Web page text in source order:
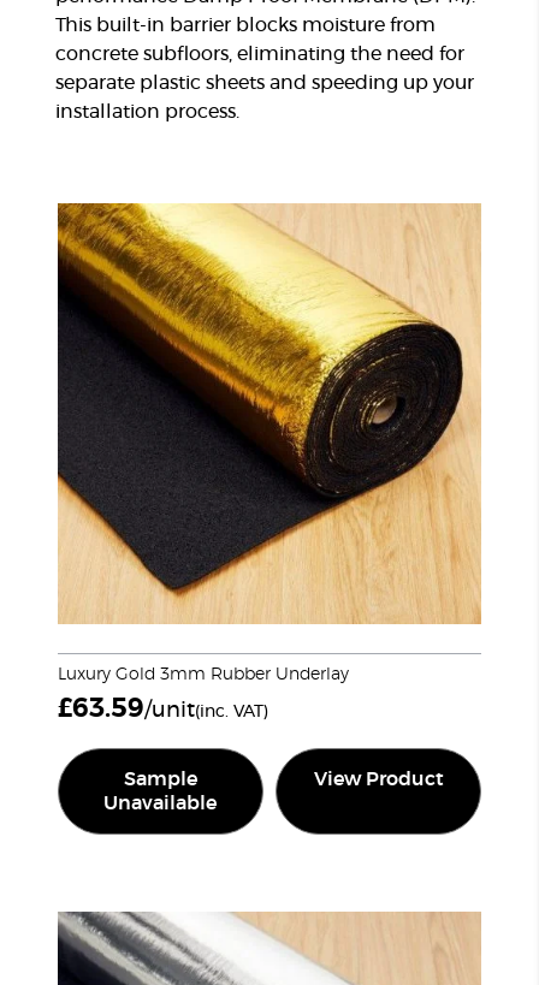
This built-in barrier blocks moisture from
concrete subfloors, eliminating the need for
separate plastic sheets and speeding up your
installation process.
Luxury Gold 3mm Rubber Underlay
£63.59/unit(inc. VAT)
Sample
Unavailable
View Product